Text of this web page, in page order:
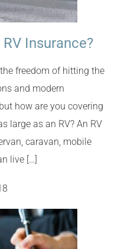
Insurance?
freedom of hitting the
and modern
how are you covering
large as an RV? An RV
caravan, mobile
live […]